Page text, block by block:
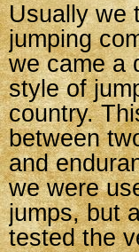
Usually we
jumping
we came a
style of
country.
between
and
we were
jumps, but
tested the